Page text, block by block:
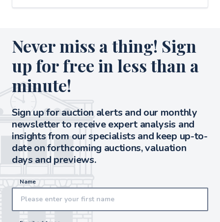
Never miss a thing! Sign
up for free in less than a
minute!
Sign up for auction alerts and our monthly
newsletter to receive expert analysis and
insights from our specialists and keep up-to-
date on forthcoming auctions, valuation
days and previews.
Name